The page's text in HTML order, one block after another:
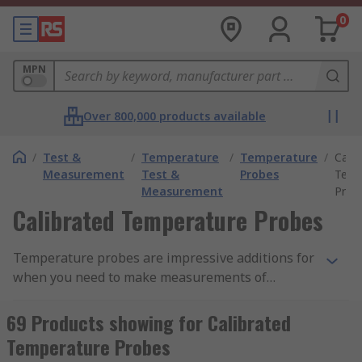
0
MPN
Over 800,000 products available
/ Test &
Measurement
/ Temperature
Test &
Measurement
/ Temperature
Probes
/
Calibrated Temperature Probes
Temperature probes are impressive additions for
when you need to make measurements of
liquids and many more... Temperature probes are
available in various forms such as thermocouple,
thermistor and PT100 to complement
69 Products showing for Calibrated
Temperature Probes